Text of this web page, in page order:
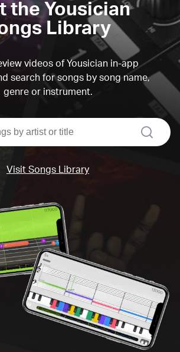
the Yousician
Library
videos of Yousician in-app
search for songs by song name,
genre or instrument.
search
Visit Songs Library